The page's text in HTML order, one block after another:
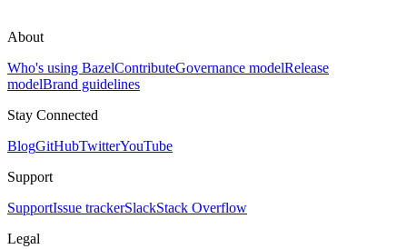
About
Who's using BazelContributeGovernance modelRelease
modelBrand guidelines
Stay Connected
BlogGitHubTwitterYouTube
Support
SupportIssue trackerSlackStack Overflow
Legal